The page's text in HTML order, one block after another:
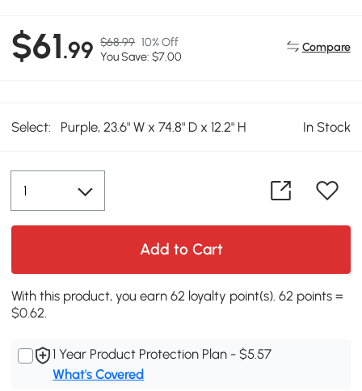
$61.99 $68.99 10% Off
You Save: $7.00
Compare
Select: Purple, 23.6" W x 74.8" D x 12.2" H In Stock
Add to Cart
With this product, you earn 62 loyalty point(s). 62 points =
$0.62.
1 Year Product Protection Plan - $5.57
What's Covered